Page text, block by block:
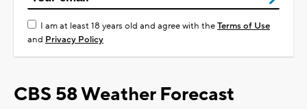
I am at least 18 years old and agree with theTerms of Use
and Privacy Policy
CBS 58 Weather Forecast